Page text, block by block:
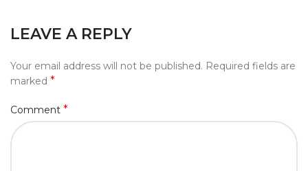
LEAVE A REPLY
Your email address will not be published. Required fields are
marked *
Comment *